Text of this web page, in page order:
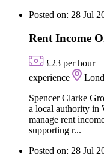
Posted on: 28 Jul
Rent Income
£23 per hour
experience
Spencer Clarke
a local authority in
manage rent
supporting r...
Posted on: 28 Jul